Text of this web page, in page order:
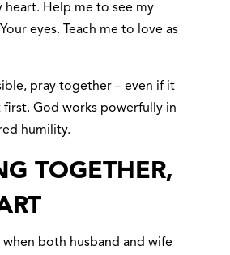
heart. Help me to see my
eyes. Teach me to love as
pray together – even if it
first. God works powerfully in
humility.
TOGETHER,
when both husband and wife